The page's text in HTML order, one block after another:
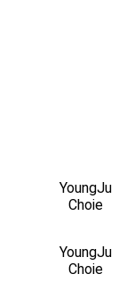
YoungJu
Choie
YoungJu
Choie